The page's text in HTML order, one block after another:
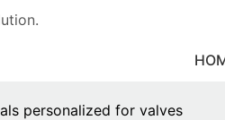
.
personalized for valves